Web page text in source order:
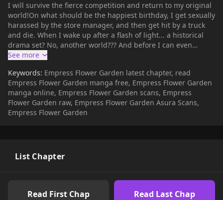
I will survive the fierce competition and return to my original
world!On what should be the happiest birthday, I get sexually
harassed by the store manager, and then get hit by a truck
and die. When I wake up after a flash of light... a historical
drama set? No, another world??? And before I can even
adjust, I have to go to the palace tomorrow. "Can I... become
will become a crown princess?" This world is a country ruled
by women and men are concubines. It's not hereditary, but
the 'crown ladies' who are candidates for the next emperor
compete against each other and the final winner becomes
the 'emperor'. The moment I hear that, I think of what the
return to his original world?!! filled with a charismatic
empress and beautiful male and female concubines!
Keywords: Empress Flower Garden latest chapter, read
Empress Flower Garden manga free, Empress Flower Garden
manga online, Empress Flower Garden scans, Empress
Flower Garden raw, Empress Flower Garden Asura Scans,
Empress Flower Garden
List Chapter
Read First Chap Read Last Chap